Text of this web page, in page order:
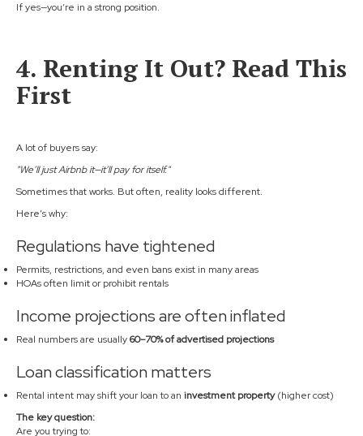
If yes—you’re in a strong position.
4. Renting It Out? Read This
First
A lot of buyers say:
"We’ll just Airbnb it—it’ll pay for itself."
Sometimes that works. But often, reality looks different.
Here’s why:
Regulations have tightened
Permits, restrictions, and even bans exist in many areas
HOAs often limit or prohibit rentals
Income projections are often inflated
Real numbers are usually60–70% of advertised projections
Loan classification matters
Rental intent may shift your loan to an investment property(higher cost)
The key question:
Are you trying to: